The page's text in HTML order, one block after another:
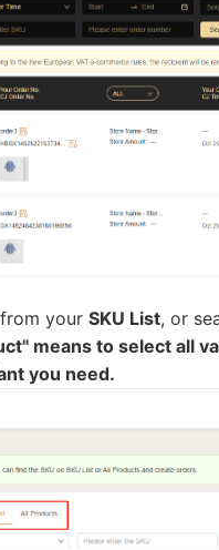
your SKU List, or
means to select all
you need.